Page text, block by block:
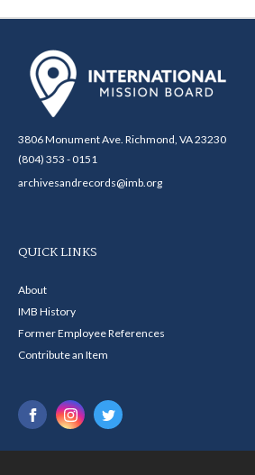
3806 Monument Ave. Richmond, VA 23230
(804) 353 - 0151
archivesandrecords@imb.org
QUICK LINKS
About
IMB History
Former Employee References
Contribute an Item